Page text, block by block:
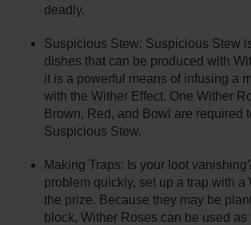
deadly.
Suspicious Stew: Suspicious Stew
dishes that can be produced with
it is a powerful means of infusing a
with the Wither Effect. One Wither
Brown, Red, and Bowl are required
Suspicious Stew.
Making Traps: Is your loot
problem quickly, set up a trap with a
the prize. Because they may be
block, Wither Roses can be used as